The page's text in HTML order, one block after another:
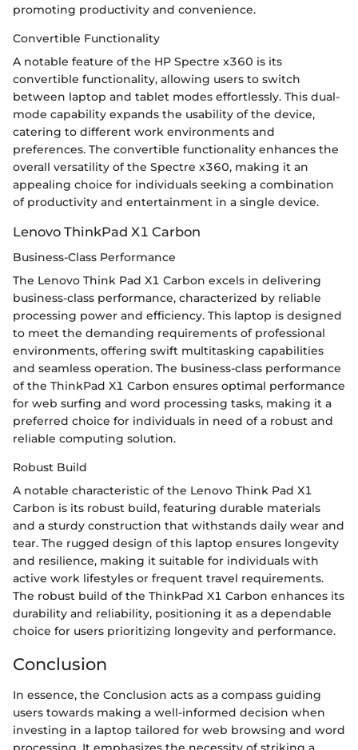
promoting productivity and convenience.
Convertible Functionality
A notable feature of the HP Spectre x360 is its
convertible functionality, allowing users to switch
between laptop and tablet modes effortlessly. This dual-
mode capability expands the usability of the device,
catering to different work environments and
preferences. The convertible functionality enhances the
overall versatility of the Spectre x360, making it an
appealing choice for individuals seeking a combination
of productivity and entertainment in a single device.
Lenovo ThinkPad X1 Carbon
Business-Class Performance
The Lenovo Think Pad X1 Carbon excels in delivering
business-class performance, characterized by reliable
processing power and efficiency. This laptop is designed
to meet the demanding requirements of professional
environments, offering swift multitasking capabilities
and seamless operation. The business-class performance
of the ThinkPad X1 Carbon ensures optimal performance
for web surfing and word processing tasks, making it a
preferred choice for individuals in need of a robust and
reliable computing solution.
Robust Build
A notable characteristic of the Lenovo Think Pad X1
Carbon is its robust build, featuring durable materials
and a sturdy construction that withstands daily wear and
tear. The rugged design of this laptop ensures longevity
and resilience, making it suitable for individuals with
active work lifestyles or frequent travel requirements.
The robust build of the ThinkPad X1 Carbon enhances its
durability and reliability, positioning it as a dependable
choice for users prioritizing longevity and performance.
Conclusion
In essence, the Conclusion acts as a compass guiding
users towards making a well-informed decision when
investing in a laptop tailored for web browsing and word